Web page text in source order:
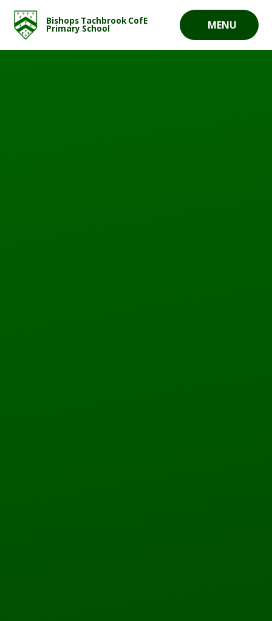
MENU
Bishops Tachbrook CofE
Primary School